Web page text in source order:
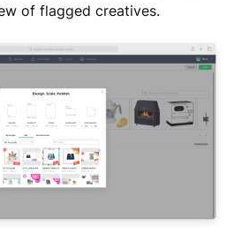
of flagged creatives.